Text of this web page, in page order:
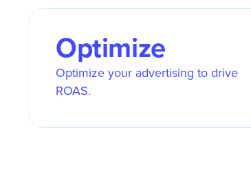
Optimize
Optimize your advertising to drive
ROAS.